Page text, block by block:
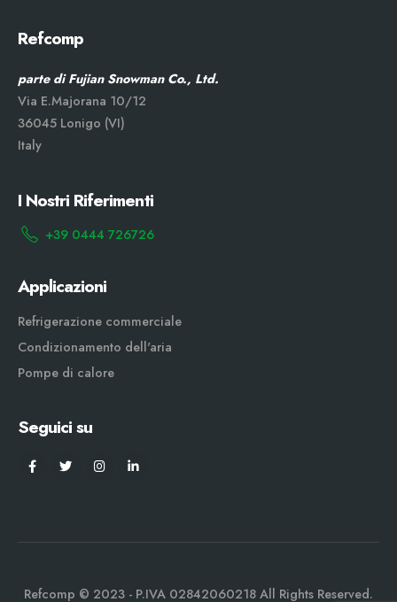
Refcomp
parte di Fujian Snowman Co., Ltd.
Via E.Majorana 10/12
36045 Lonigo (VI)
Italy
I Nostri Riferimenti
+39 0444 726726
Applicazioni
Refrigerazione commerciale
Condizionamento dell'aria
Pompe di calore
Seguici su
Refcomp © 2023 - P.IVA 02842060218 All Rights Reserved.